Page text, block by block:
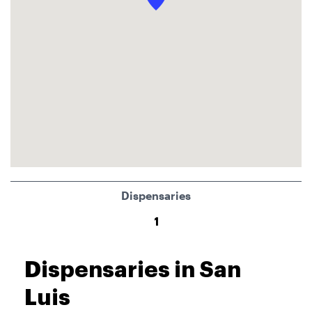
Dispensaries in San
Luis
Dispensaries
1